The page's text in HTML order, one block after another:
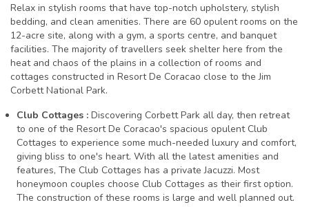
Relax in stylish rooms that have top-notch upholstery, stylish
bedding, and clean amenities. There are 60 opulent rooms on the
12-acre site, along with a gym, a sports centre, and banquet
facilities. The majority of travellers seek shelter here from the
heat and chaos of the plains in a collection of rooms and
cottages constructed in Resort De Coracao close to the Jim
Corbett National Park.
Club Cottages : Discovering Corbett Park all day, then retreat
to one of the Resort De Coracao's spacious opulent Club
Cottages to experience some much-needed luxury and comfort,
giving bliss to one's heart. With all the latest amenities and
features, The Club Cottages has a private Jacuzzi. Most
honeymoon couples choose Club Cottages as their first option.
The construction of these rooms is large and well planned out.